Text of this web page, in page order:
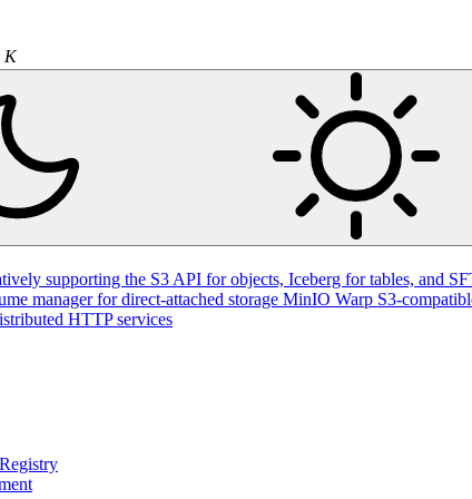
K
supporting the S3 API for objects, Iceberg for tables, and
manager for direct-attached storage MinIO Warp S3-
HTTP services